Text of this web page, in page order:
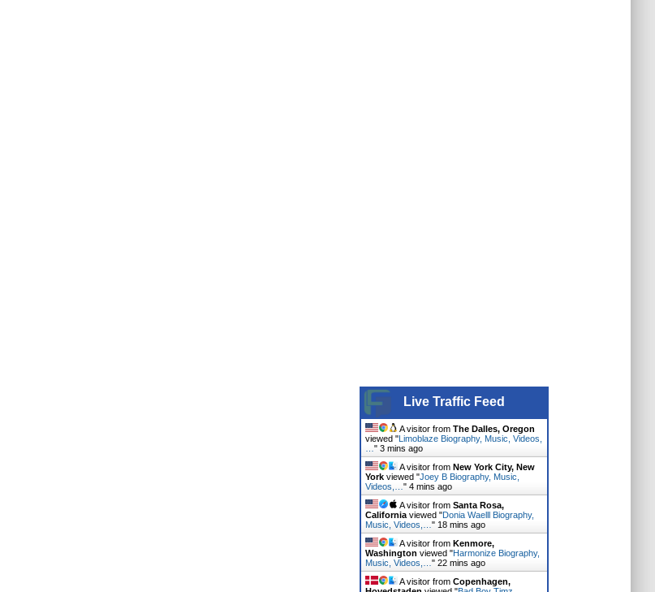
Live Traffic Feed
A visitor from The Dalles, Oregon
viewed "Limoblaze Biography, Music, Videos,
" 3 mins ago
A visitor from New York City, New
Yorkviewed "Joey B Biography, Music,
Videos,… " 4 mins ago
A visitor from Santa Rosa,
Californiaviewed "Donia Waelll Biography,
Music, Videos,… " 18 mins ago
A visitor from Kenmore,
Washington viewed "Harmonize Biography,
Music, Videos,… " 22 mins ago
A visitor from Copenhagen,